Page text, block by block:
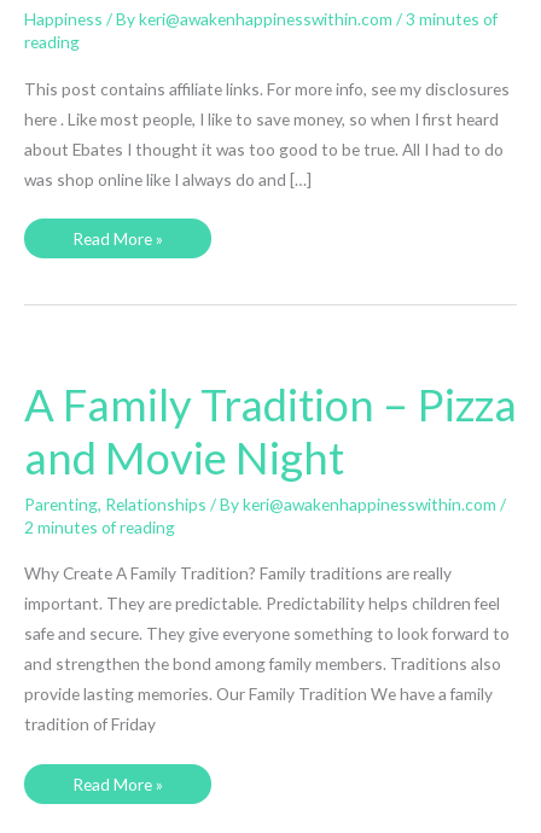
Happiness / Bykeri@awakenhappinesswithin.com /3 minutes of
reading
This post contains affiliate links. For more info, see my disclosures
here . Like most people, I like to save money, so when I first heard
about Ebates I thought it was too good to be true. All I had to do
was shop online like I always do and […]
How
From
Too
Read More »
A Family Tradition – Pizza
and Movie Night
Parenting, Relationships / Bykeri@awakenhappinesswithin.com /
2 minutes of reading
Why Create A Family Tradition? Family traditions are really
important. They are predictable. Predictability helps children feel
safe and secure. They give everyone something to look forward to
and strengthen the bond among family members. Traditions also
provide lasting memories. Our Family Tradition We have a family
tradition of Friday
A
Read More »